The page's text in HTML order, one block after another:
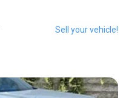
Sell your vehicle!